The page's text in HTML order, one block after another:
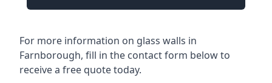
For more information on glass walls in
Farnborough, fill in the contact form below to
receive a free quote today.